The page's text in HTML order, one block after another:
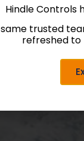
Hindle Controls
trusted
refreshed